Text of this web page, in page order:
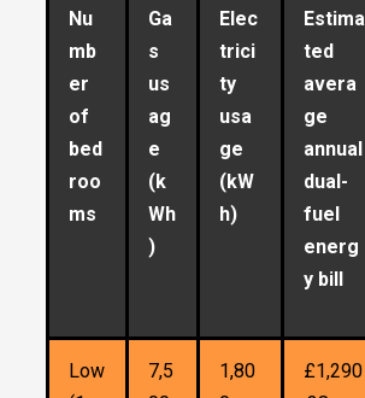
Nu
mb
er
of
bed
roo
ms
Ga
s
us
ag
e
(k
Wh
)
Elec
trici
ty
usa
ge
(kW
h)
Estima
ted
avera
ge
annual
dual-
fuel
energ
y bill
Low
7,5
1,80
£1,290